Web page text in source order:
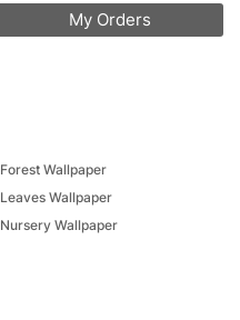
Forest Wallpaper
Leaves Wallpaper
Nursery Wallpaper
My Orders